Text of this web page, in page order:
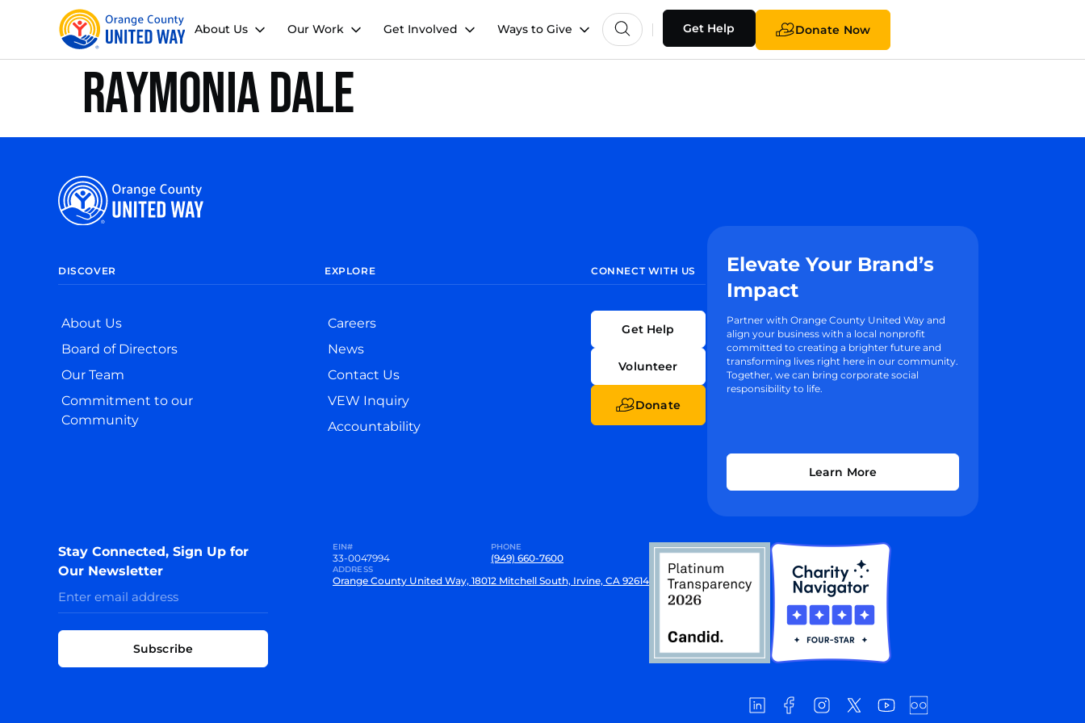
About Us Our Work Get Involved Ways to Give Get Help Donate Now
Raymonia Dale
DISCOVER
About Us
Board of Directors
Our Team
Commitment to our
Community
EXPLORE
Careers
News
Contact Us
VEW Inquiry
Accountability
CONNECT WITH US
Get Help
Volunteer
Donate
Elevate Your Brand’s
Impact
Partner with Orange County United Way and
align your business with a local nonprofit
committed to creating a brighter future and
transforming lives right here in our community.
Together, we can bring corporate social
responsibility to life.
Learn More
Stay Connected, Sign Up for
Our Newsletter
Subscribe
EIN#
33-0047994
PHONE
(949) 660-7600
ADDRESS
Orange County United Way, 18012 Mitchell South, Irvine, CA 92614